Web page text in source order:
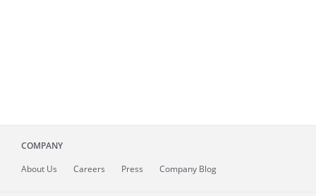
COMPANY
About Us Careers Press Company Blog